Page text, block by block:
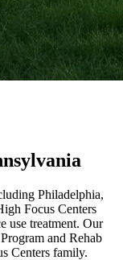
Philadelphia,
Focus Centers
use treatment. Our
and Rehab
Centers family.